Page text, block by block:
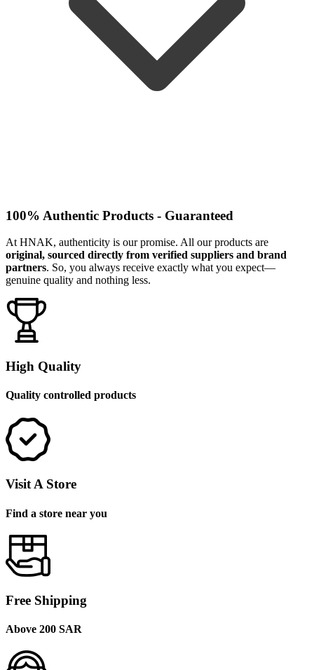
100% Authentic Products - Guaranteed
At HNAK, authenticity is our promise. All our products are
original, sourced directly from verified suppliers and brand
partners. So, you always receive exactly what you expect—
genuine quality and nothing less.
High Quality
Quality controlled products
Visit A Store
Find a store near you
Free Shipping
Above 200 SAR